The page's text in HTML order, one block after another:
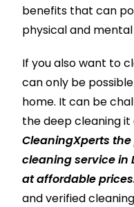
benefits that can
physical and
If you also want to
can only be
home. It can be
the deep cleaning it
CleaningXperts
cleaning service in
at affordable
and verified